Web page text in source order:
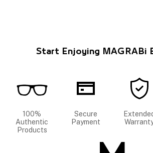
Start Enjoying MAGRABi
100%
Authentic
Products
Secure
Payment